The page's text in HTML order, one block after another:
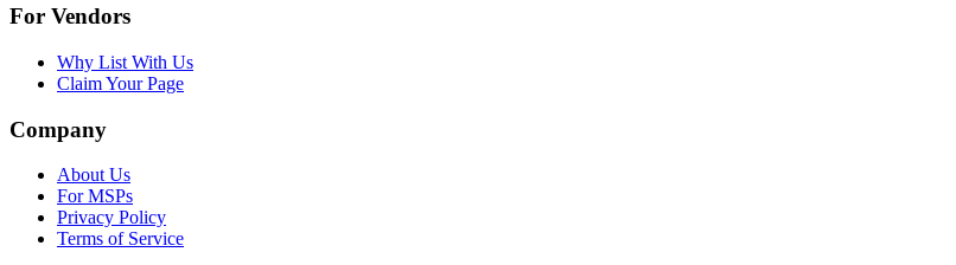
For Vendors
Why List With Us
Claim Your Page
Company
About Us
For MSPs
Privacy Policy
Terms of Service